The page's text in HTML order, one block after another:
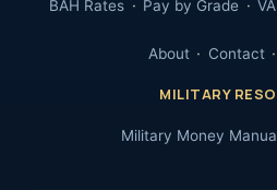
BAH Rates Pay by Grade
About Contact
MILITARY
Military Money